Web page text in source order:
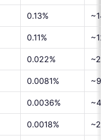
0.13% ~144
0.11% ~122
0.022% ~24
0.0081% ~9
0.0036% ~4
0.0018% ~2